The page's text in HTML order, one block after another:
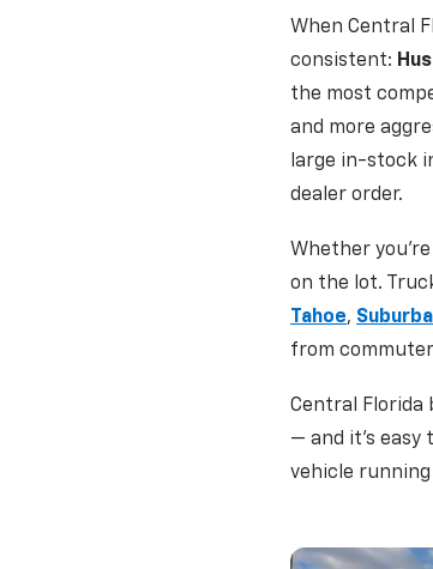
When Central
consistent:
the most
and more
large in-stock
dealer order.
Whether
on the lot.
Tahoe,
from
Central Florida
— and it's easy
vehicle